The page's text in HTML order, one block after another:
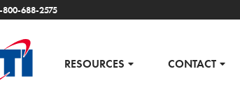
800-688-2575
RESOURCES CONTACT